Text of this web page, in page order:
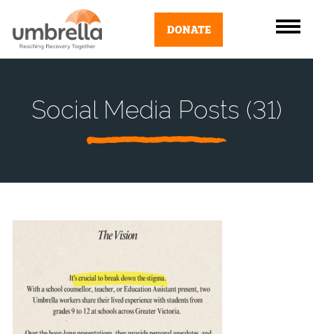
DONATE
Social Media Posts (31)